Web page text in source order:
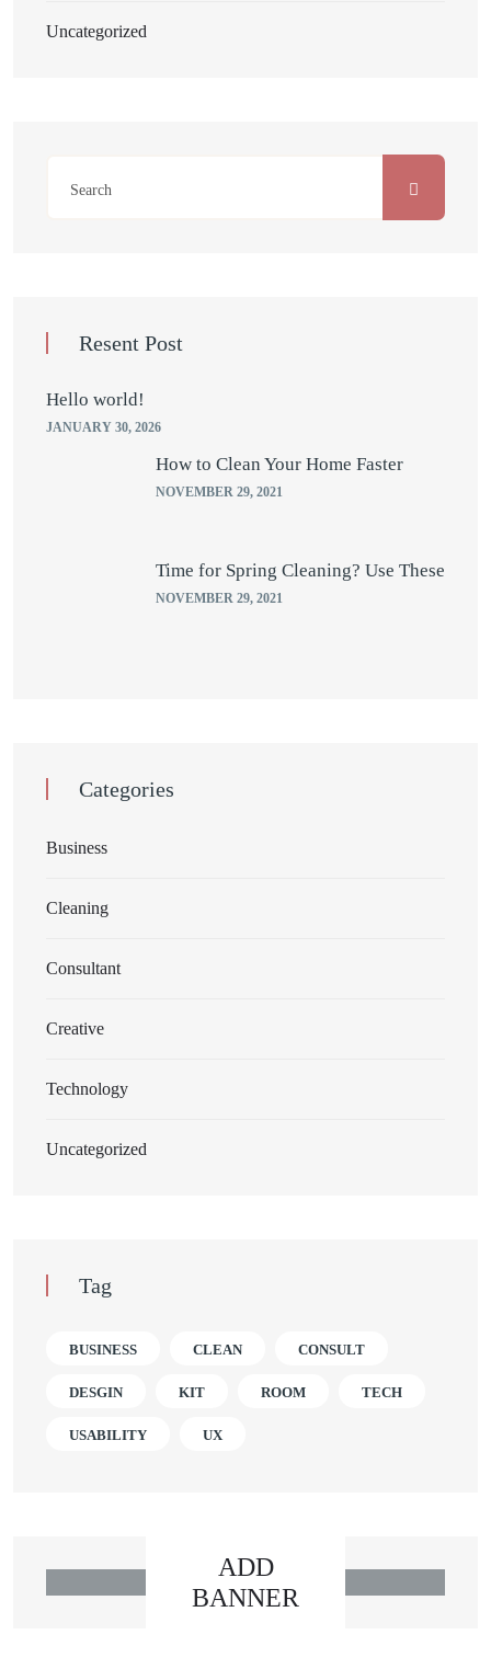
Uncategorized
Resent Post
Hello world!
JANUARY 30, 2026
How to Clean Your Home Faster
NOVEMBER 29, 2021
Time for Spring Cleaning? Use These
NOVEMBER 29, 2021
Categories
Business
Cleaning
Consultant
Creative
Technology
Uncategorized
Tag
BUSINESS CLEAN CONSULT
DESGIN KIT ROOM TECH
USABILITY UX
ADD
BANNER